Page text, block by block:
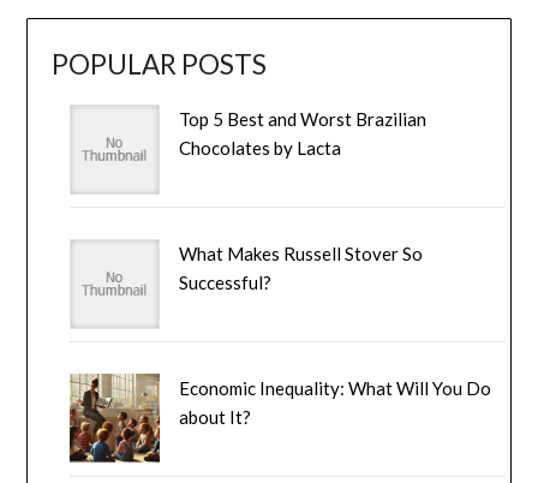
POPULAR POSTS
Top 5 Best and Worst Brazilian
Chocolates by Lacta
What Makes Russell Stover So
Successful?
Economic Inequality: What Will You Do
about It?